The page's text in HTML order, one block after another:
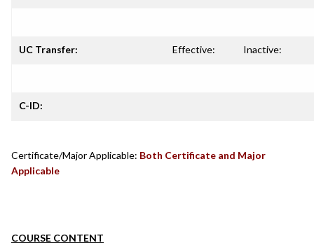
UC Transfer: Effective: Inactive:
C-ID:
Certificate/Major Applicable: Both Certificate and Major
Applicable
COURSE CONTENT